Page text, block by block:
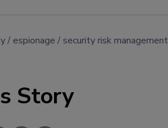
espionage security risk management
Story